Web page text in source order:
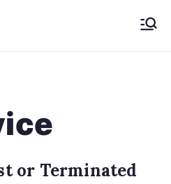
or Terminated